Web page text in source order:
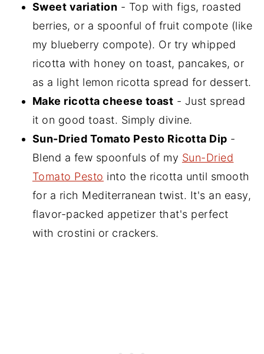
Sweet variation - Top with figs, roasted
berries, or a spoonful of fruit compote (like
my blueberry compote). Or try whipped
ricotta with honey on toast, pancakes, or
as a light lemon ricotta spread for dessert.
Make ricotta cheese toast - Just spread
it on good toast. Simply divine.
Sun-Dried Tomato Pesto Ricotta Dip -
Blend a few spoonfuls of my Sun-Dried
Tomato Pesto into the ricotta until smooth
for a rich Mediterranean twist. It's an easy,
flavor-packed appetizer that's perfect
with crostini or crackers.